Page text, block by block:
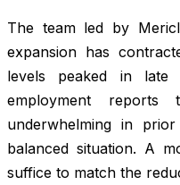
The team led by
expansion has
levels peaked in
employment reports
underwhelming in
balanced situation. A
suffice to match the